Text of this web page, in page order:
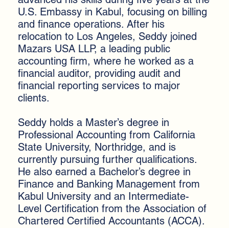
U.S. Embassy in Kabul, focusing on billing
and finance operations. After his
relocation to Los Angeles, Seddy joined
Mazars USA LLP, a leading public
accounting firm, where he worked as a
financial auditor, providing audit and
financial reporting services to major
clients.
Seddy holds a Master’s degree in
Professional Accounting from California
State University, Northridge, and is
currently pursuing further qualifications.
He also earned a Bachelor’s degree in
Finance and Banking Management from
Kabul University and an Intermediate-
Level Certification from the Association of
Chartered Certified Accountants (ACCA).